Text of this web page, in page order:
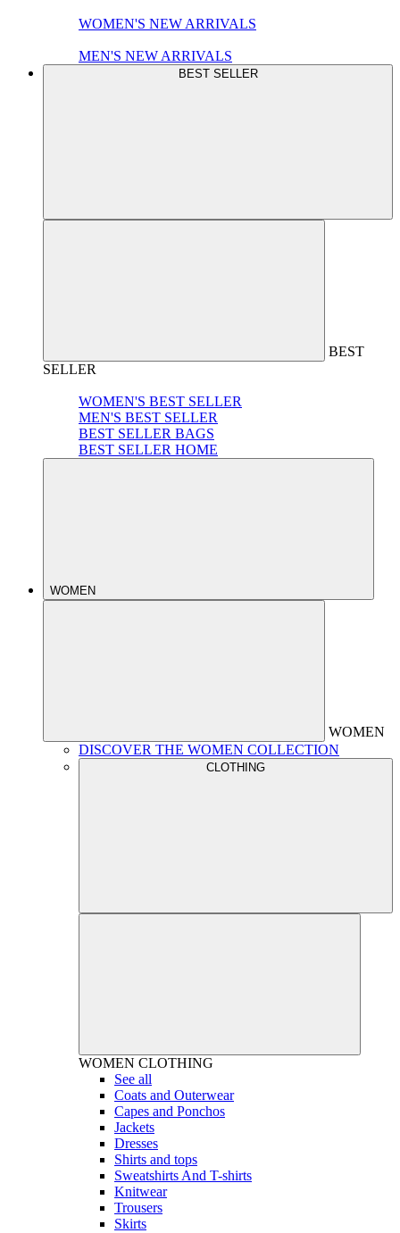
WOMEN'S NEW ARRIVALS
MEN'S NEW ARRIVALS
BEST SELLER
BEST
SELLER
WOMEN'S BEST SELLER
MEN'S BEST SELLER
BEST SELLER BAGS
BEST SELLER HOME
WOMEN
WOMEN
DISCOVER THE WOMEN COLLECTION
CLOTHING
WOMEN CLOTHING
See all
Coats and Outerwear
Capes and Ponchos
Jackets
Dresses
Shirts and tops
Sweatshirts And T-shirts
Knitwear
Trousers
Skirts